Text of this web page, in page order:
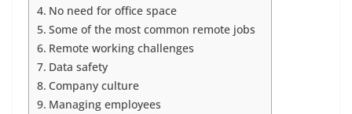
No need for office space
Some of the most common remote jobs
Remote working challenges
Data safety
Company culture
Managing employees